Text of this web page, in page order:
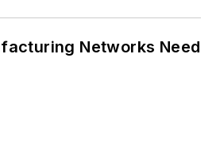
Networks Need